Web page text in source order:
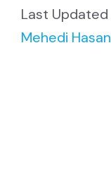
Mehedi